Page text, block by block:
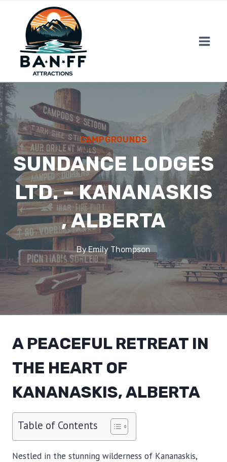
content
CAMPGROUNDS
SUNDANCE LODGES
LTD. – KANANASKIS
, ALBERTA
ByEmily Thompson
A PEACEFUL RETREAT IN
THE HEART OF
KANANASKIS, ALBERTA
Table of Contents
Nestled in the stunning wilderness of Kananaskis,